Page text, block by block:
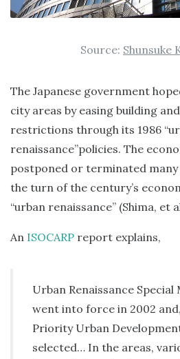
Source: Shunsuke
The Japanese government
city areas by easing building
restrictions through its 1986
renaissance”policies. The
postponed or terminated
the turn of the century’s
“urban renaissance” (Shima, et
An ISOCARP report explains,
Urban Renaissance
went into force in 2002
Priority Urban
selected… In the areas,